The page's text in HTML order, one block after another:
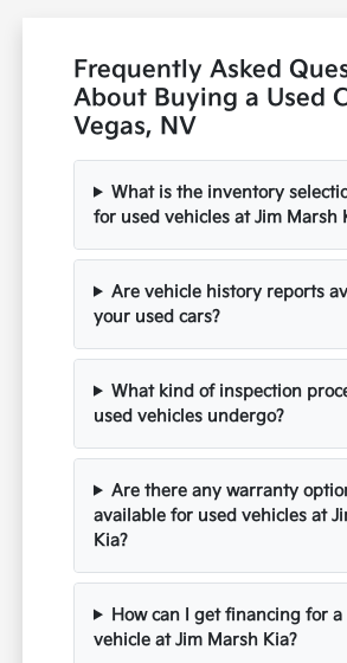
Frequently Asked
About Buying a Used
Vegas, NV
What is the inventory
for used vehicles at Jim Marsh
Are vehicle history reports
your used cars?
What kind of inspection
used vehicles undergo?
Are there any warranty
available for used vehicles at
Kia?
How can I get financing for a
vehicle at Jim Marsh Kia?